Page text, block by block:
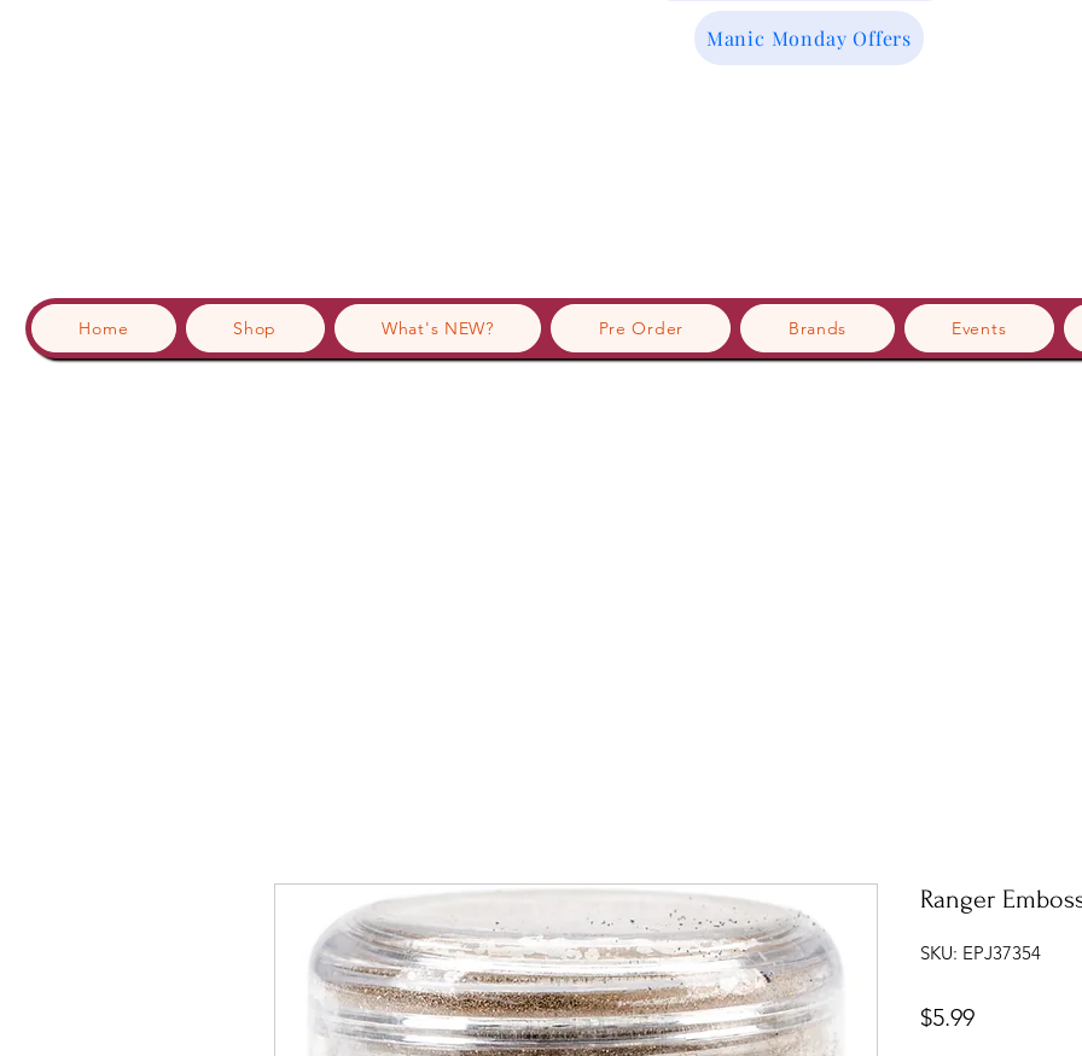
Manic Monday Offers
Home Shop What's NEW? Pre Order Brands Events
Ranger
SKU: EPJ37354
$5.99Price